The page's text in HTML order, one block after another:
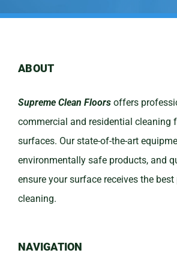
ABOUT
Supreme Clean Floors offers
commercial and residential cleaning
surfaces. Our state-of-the-art
environmentally safe products, and
ensure your surface receives the
cleaning.
NAVIGATION